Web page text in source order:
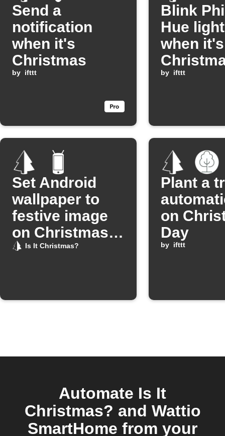
Send a
notification
when it's
Christmas
by ifttt
Blink
Hue
when it's
by ifttt
Set Android
wallpaper to
festive image
on Christmas
DayIs It Christmas?
Plant a
on
Day
by ifttt
Automate Is It
Christmas? and Wattio
SmartHome from your